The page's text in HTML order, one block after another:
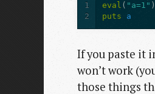
1
2
eval ( "a=1" )
puts
a
If you paste it
won’t work
those things